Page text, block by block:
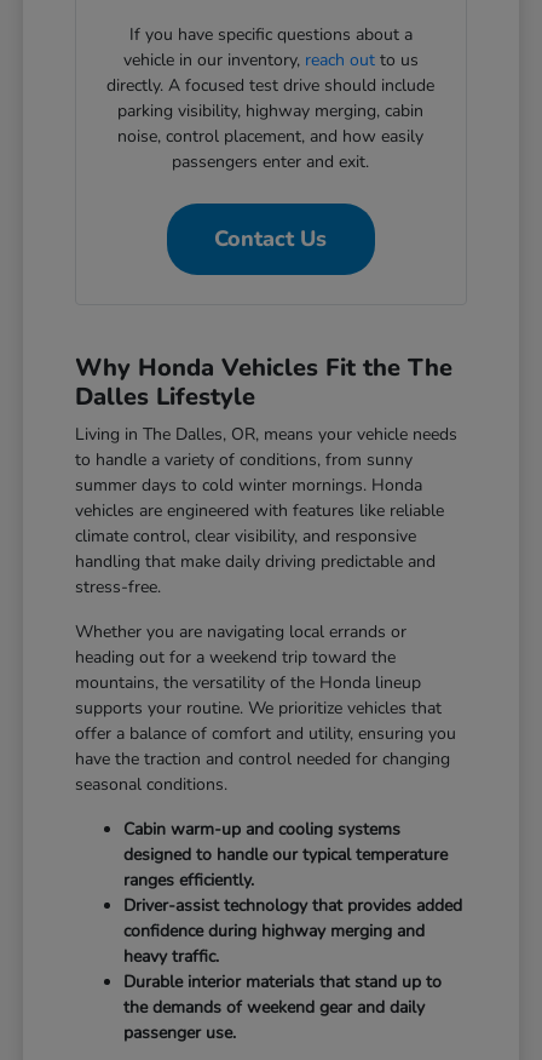
If you have specific questions about a
vehicle in our inventory, reach outto us
directly. A focused test drive should include
parking visibility, highway merging, cabin
noise, control placement, and how easily
passengers enter and exit.
Contact Us
Why Honda Vehicles Fit the The
Dalles Lifestyle
Living in The Dalles, OR, means your vehicle needs
to handle a variety of conditions, from sunny
summer days to cold winter mornings. Honda
vehicles are engineered with features like reliable
climate control, clear visibility, and responsive
handling that make daily driving predictable and
stress-free.
Whether you are navigating local errands or
heading out for a weekend trip toward the
mountains, the versatility of the Honda lineup
supports your routine. We prioritize vehicles that
offer a balance of comfort and utility, ensuring you
have the traction and control needed for changing
seasonal conditions.
Cabin warm-up and cooling systems
designed to handle our typical temperature
ranges efficiently.
Driver-assist technology that provides added
confidence during highway merging and
heavy traffic.
Durable interior materials that stand up to
the demands of weekend gear and daily
passenger use.